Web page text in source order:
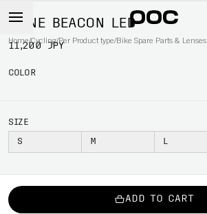
Home/Cycling/Per Product type/Bike Spare Parts & Lenses
OMNE BEACON LED
11,200 JPY
COLOR
SIZE
S M L
ADD TO CART